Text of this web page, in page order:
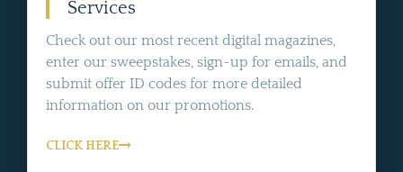
Services
Check out our most recent digital magazines,
enter our sweepstakes, sign-up for emails, and
submit offer ID codes for more detailed
information on our promotions.
CLICK HERE